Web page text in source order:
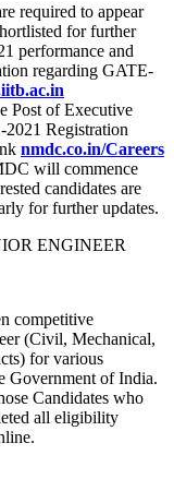
required to appear
for further
performance and
regarding GATE-
Post of Executive
Registration
nmdc.co.in/Careers
will commence
candidates are
for further updates.
ENGINEER
competitive
(Civil, Mechanical,
for various
Government of India.
Candidates who
all eligibility